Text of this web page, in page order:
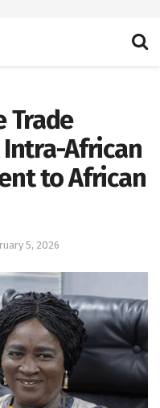
Trade
African
to African
5, 2026